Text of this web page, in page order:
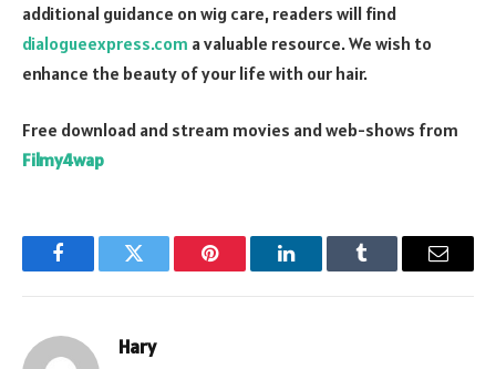
additional guidance on wig care, readers will find
dialogueexpress.com a valuable resource. We wish to
enhance the beauty of your life with our hair.
Free download and stream movies and web-shows from
Filmy4wap
FacebookTwitter Pinterest LinkedInTumblr Email
Hary